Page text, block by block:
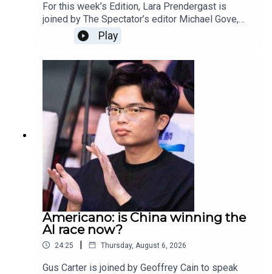
For this week’s Edition, Lara Prendergast is
joined by The Spectator’s editor Michael Gove,
deputy editor Freddy Gray, and associate editor
Toby Young.This week the episode and magazine
is dedicated to our beloved Rod Liddle, who died
aged 66. The Spectator journalists reflect on
some of their favourite memories of Rod, what
his legacy will be and how is writing, wit and
intelligence will be irreplaceable.
Play
Americano: is China winning the
AI race now?
24:25 | Thursday, August 6, 2026
Gus Carter is joined by Geoffrey Cain to speak